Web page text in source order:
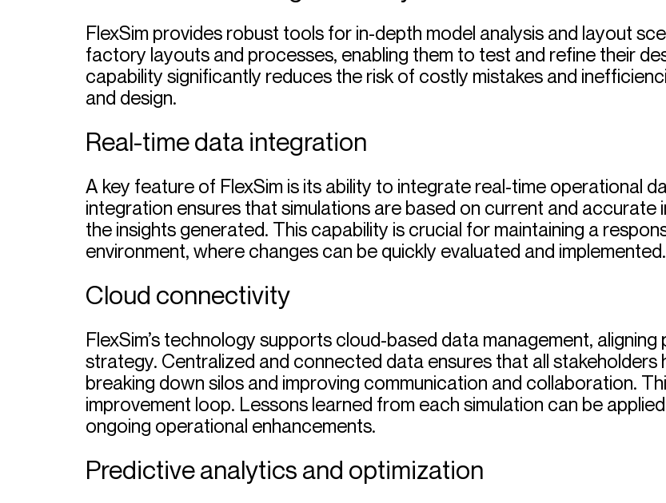
FlexSim provides robust tools for in-depth model analysis and layout
factory layouts and processes, enabling them to test and refine their
capability significantly reduces the risk of costly mistakes and
and design.
Real-time data integration
A key feature of FlexSim is its ability to integrate real-time operational
integration ensures that simulations are based on current and accurate
the insights generated. This capability is crucial for maintaining a
environment, where changes can be quickly evaluated and implemented.
Cloud connectivity
FlexSim’s technology supports cloud-based data management,
strategy. Centralized and connected data ensures that all
breaking down silos and improving communication and collaboration.
improvement loop. Lessons learned from each simulation can be
ongoing operational enhancements.
Predictive analytics and optimization